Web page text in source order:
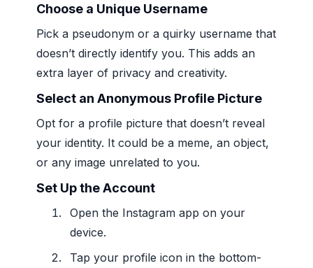
Choose a Unique Username
Pick a pseudonym or a quirky username that
doesn’t directly identify you. This adds an
extra layer of privacy and creativity.
Select an Anonymous Profile Picture
Opt for a profile picture that doesn’t reveal
your identity. It could be a meme, an object,
or any image unrelated to you.
Set Up the Account
Open the Instagram app on your
device.
Tap your profile icon in the bottom-